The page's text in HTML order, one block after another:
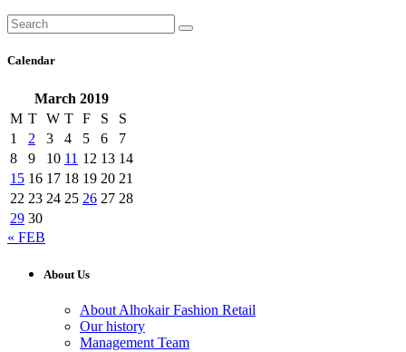
Calendar
March 2019
M T W T F S
S
1
2 3 4 5 6
7
8
9 10 11 12 13 14
15 16 17 18 19 20 21
22 23 24 25 26 27 28
29 30
« FEB
About Us
About Alhokair Fashion Retail
Our history
Management Team